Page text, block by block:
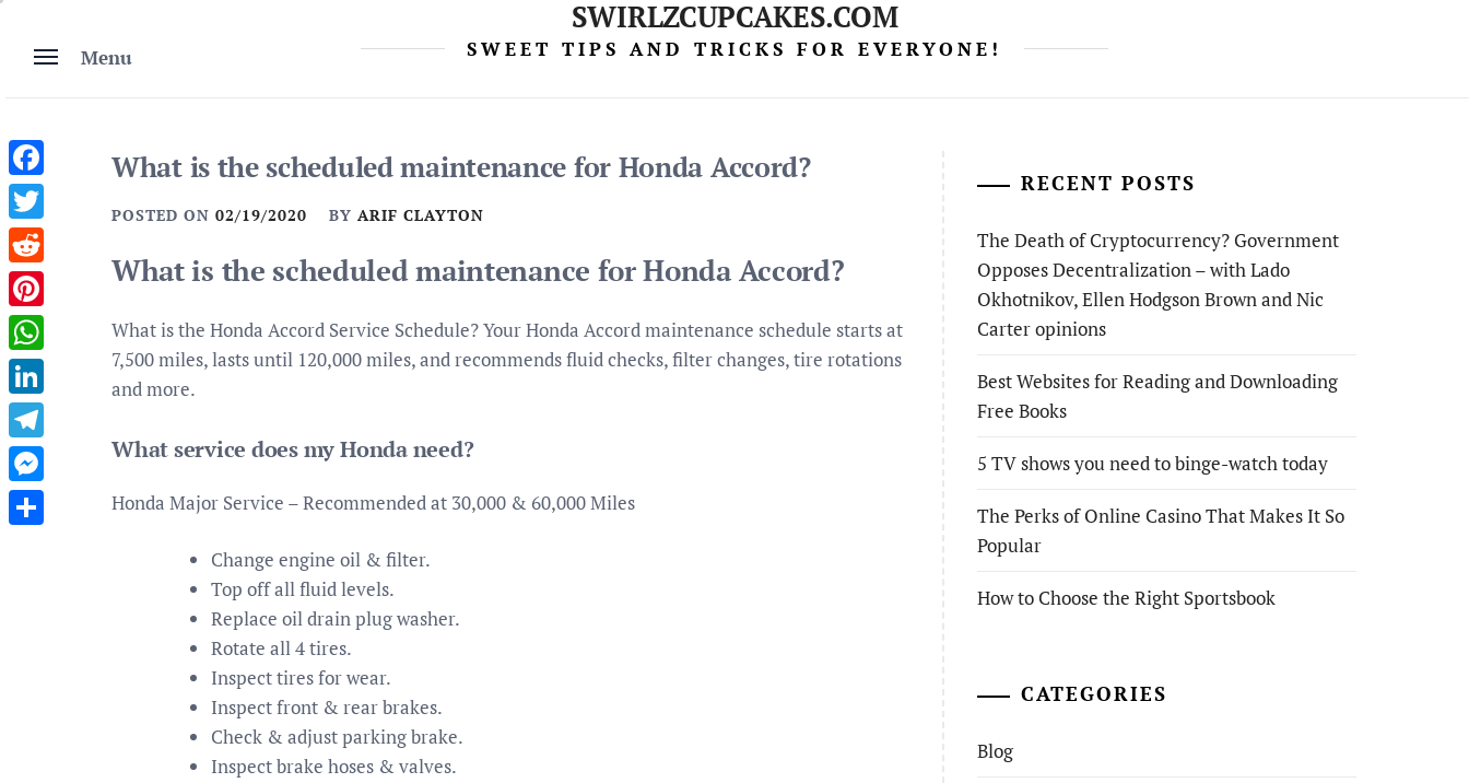
content
Menu
SWIRLZCUPCAKES.COM
SWEET TIPS AND TRICKS FOR EVERYONE!
What is the scheduled maintenance for Honda Accord?
POSTED ON 02/19/2020 BY ARIF CLAYTON
What is the scheduled maintenance for Honda Accord?
What is the Honda Accord Service Schedule? Your Honda Accord maintenance schedule starts at
7,500 miles, lasts until 120,000 miles, and recommends fluid checks, filter changes, tire rotations
and more.
What service does my Honda need?
Honda Major Service – Recommended at 30,000 & 60,000 Miles
Change engine oil & filter.
Top off all fluid levels.
Replace oil drain plug washer.
Rotate all 4 tires.
Inspect tires for wear.
Inspect front & rear brakes.
Check & adjust parking brake.
Inspect brake hoses & valves.
RECENT POSTS
The Death of Cryptocurrency? Government
Opposes Decentralization – with Lado
Okhotnikov, Ellen Hodgson Brown and Nic
Carter opinions
Best Websites for Reading and Downloading
Free Books
5 TV shows you need to binge-watch today
The Perks of Online Casino That Makes It So
Popular
How to Choose the Right Sportsbook
CATEGORIES
Blog
Facebook
Twitter
Reddit
Pinterest
WhatsApp
LinkedIn
Telegram
Messenger